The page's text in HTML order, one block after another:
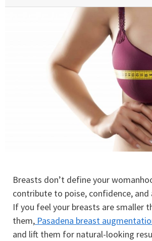
Breasts don’t define your
contribute to poise, confidence, and
If you feel your breasts are smaller
them, Pasadena breast
and lift them for natural-looking